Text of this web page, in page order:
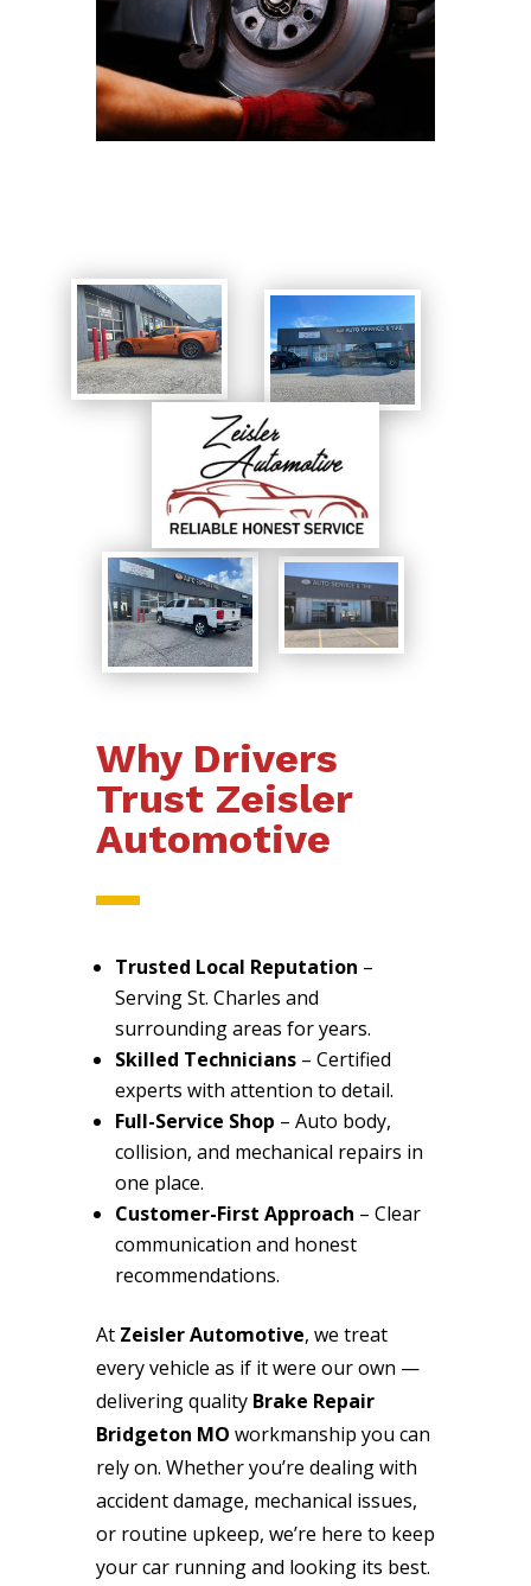
Why Drivers
Trust Zeisler
Automotive
Trusted Local Reputation –
Serving St. Charles and
surrounding areas for years.
Skilled Technicians– Certified
experts with attention to detail.
Full-Service Shop – Auto body,
collision, and mechanical repairs in
one place.
Customer-First Approach – Clear
communication and honest
recommendations.
At Zeisler Automotive, we treat
every vehicle as if it were our own —
delivering quality Brake Repair
Bridgeton MO workmanship you can
rely on. Whether you’re dealing with
accident damage, mechanical issues,
or routine upkeep, we’re here to keep
your car running and looking its best.